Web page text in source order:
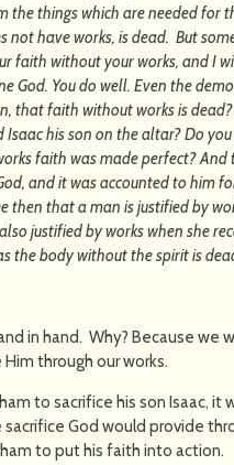
the things which are needed for
not have works, is dead. But
faith without your works, and I
God. You do well. Even the
that faith without works is
Isaac his son on the altar? Do
faith was made perfect?
and it was accounted to him
then that a man is justified by
justified by works when she
the body without the spirit is
in hand. Why? Because
through our works.
to sacrifice his son Isaac, it
God would provide
to put his faith into action.